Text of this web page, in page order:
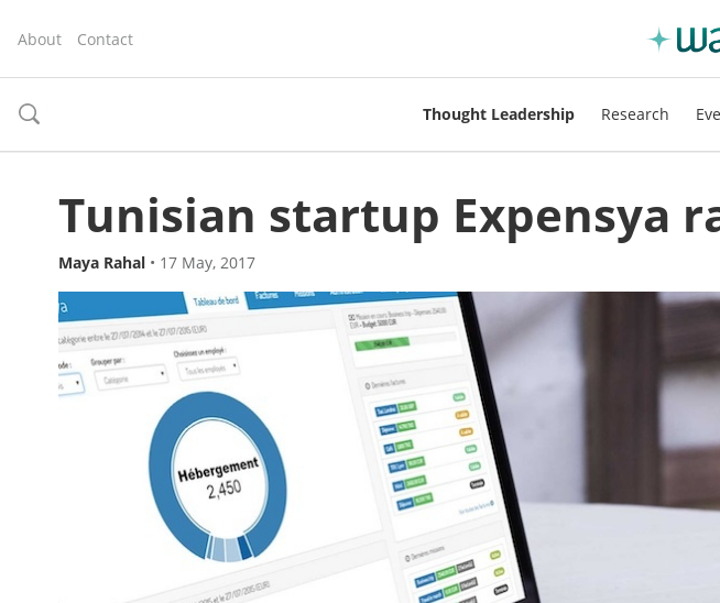
About Contact
toggle
Thought Leadership Research
Tunisian startup Expensya
Maya Rahal • 17 May, 2017